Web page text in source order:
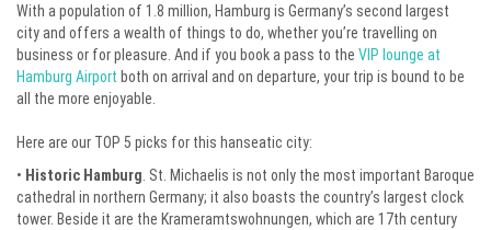
With a population of 1.8 million, Hamburg is Germany’s second largest
city and offers a wealth of things to do, whether you’re travelling on
business or for pleasure. And if you book a pass to the VIP lounge at
Hamburg Airport both on arrival and on departure, your trip is bound to be
all the more enjoyable.
Here are our TOP 5 picks for this hanseatic city:
• Historic Hamburg . St. Michaelis is not only the most important Baroque
cathedral in northern Germany; it also boasts the country’s largest clock
tower. Beside it are the Krameramtswohnungen, which are 17th century